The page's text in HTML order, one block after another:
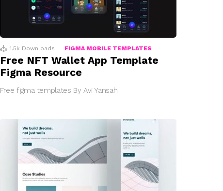
1.5k Downloads FIGMA MOBILE TEMPLATES
Free NFT Wallet App Template
Figma Resource
Free figma templates By Avi Yansah